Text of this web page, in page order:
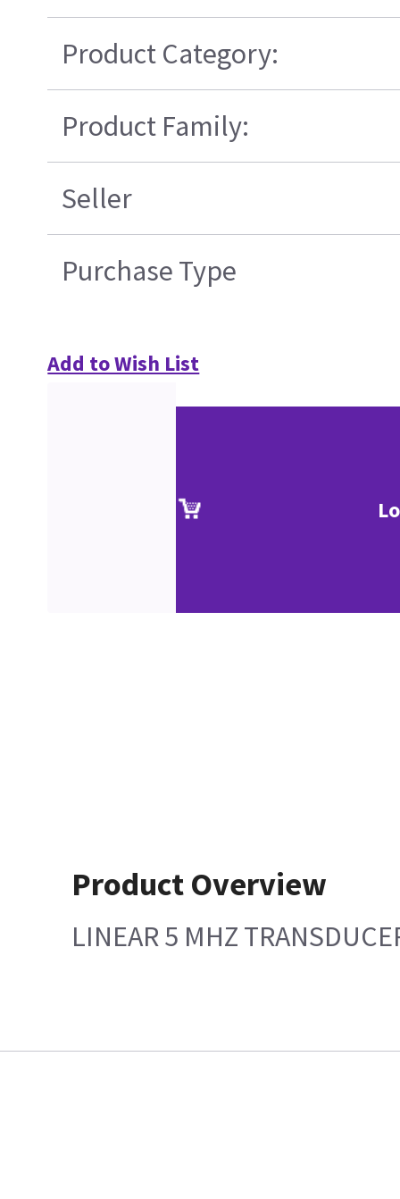
Product Category:
Product Family:
Seller
Purchase Type
Add to Wish List
Product Overview
LINEAR 5 MHZ